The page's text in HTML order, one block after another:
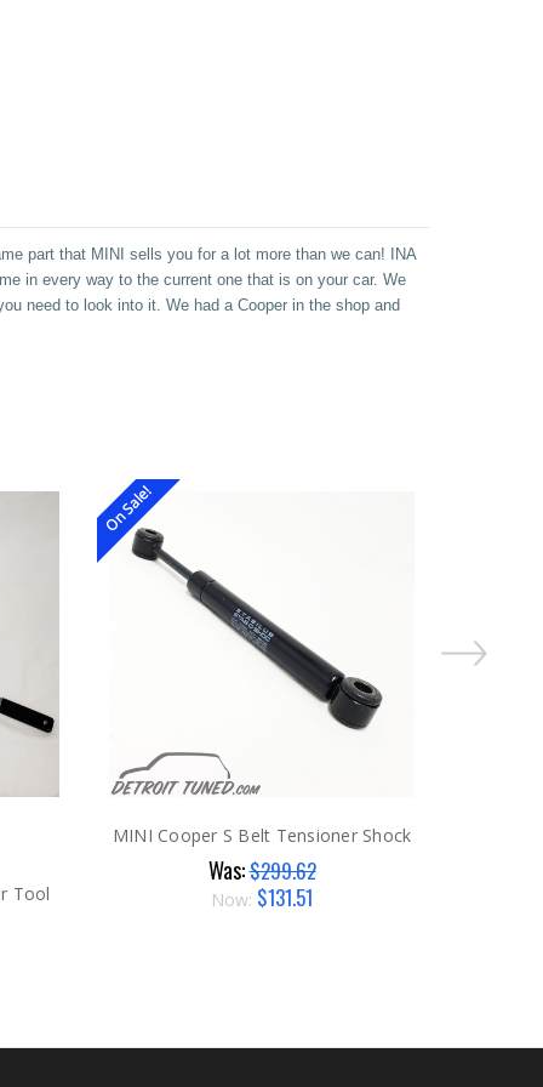
part that MINI sells you for a lot more than we can! INA
in every way to the current one that is on your car. We
need to look into it. We had a Cooper in the shop and
Tool
On Sale!
MINI Cooper S Belt Tensioner Shock
Was:$299.62
Now: $131.51